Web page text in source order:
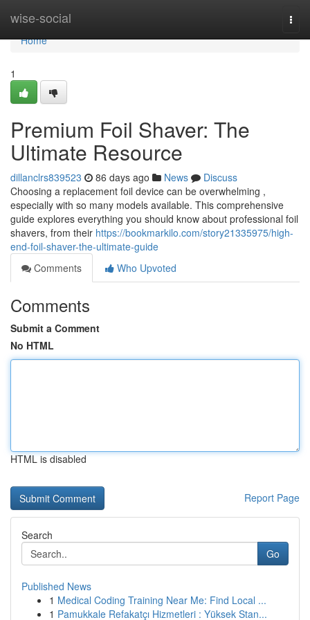
wise-social
Home
Home
1
Premium Foil Shaver: The
Ultimate Resource
dillanclrs839523 86 days ago News
Discuss
Choosing a replacement foil device can be overwhelming ,
especially with so many models available. This comprehensive
guide explores everything you should know about professional foil
shavers, from their https://bookmarkilo.com/story21335975/high-
end-foil-shaver-the-ultimate-guide
Comments
Who Upvoted
Comments
Submit a Comment
No HTML
HTML is disabled
Report Page
Search
Go
Published News
1 Medical Coding Training Near Me: Find Local ...
1 Pamukkale Refakatçı Hizmetleri : Yüksek Stan...